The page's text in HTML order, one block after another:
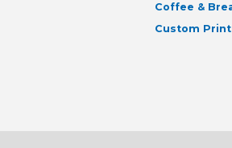
Coffee &
Custom